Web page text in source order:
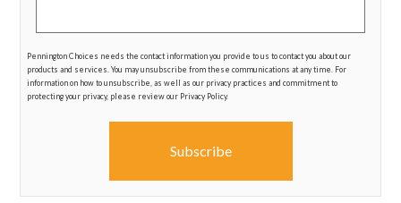
Pennington Choices needs the contact information you provide to us to contact you about our
products and services. You may unsubscribe from these communications at any time. For
information on how to unsubscribe, as well as our privacy practices and commitment to
protecting your privacy, please review our Privacy Policy.